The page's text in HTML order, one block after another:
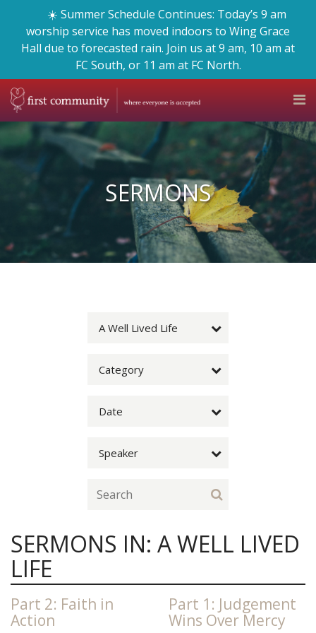
☀️ Summer Schedule Continues: Today’s 9 am
worship service has moved indoors to Wing Grace
Hall due to forecasted rain. Join us at 9 am, 10 am at
FC South, or 11 am at FC North.
SERMONS
A Well Lived Life
Category
Date
Speaker
SERMONS IN: A WELL LIVED
LIFE
Part 2: Faith in
Action
Part 1: Judgement
Wins Over Mercy